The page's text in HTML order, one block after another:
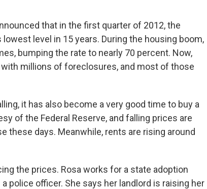
that in the first quarter of 2012, the
level in 15 years. During the housing boom,
bumping the rate to nearly 70 percent. Now,
millions of foreclosures, and most of those
it has also become a very good time to buy a
of the Federal Reserve, and falling prices are
these days. Meanwhile, rents are rising around
the prices. Rosa works for a state adoption
police officer. She says her landlord is raising her